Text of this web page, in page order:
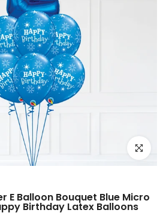
Click to
E Balloon Bouquet Blue Micro
Birthday Latex Balloons